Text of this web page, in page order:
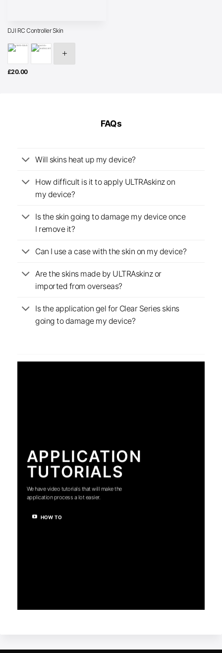
DJI RC Controller Skin
£20.00
FAQs
Will skins heat up my device?
How difficult is it to apply ULTRAskinz on
my device?
Is the skin going to damage my device once
I remove it?
Can I use a case with the skin on my device?
Are the skins made by ULTRAskinz or
imported from overseas?
Is the application gel for Clear Series skins
going to damage my device?
APPLICATION
TUTORIALS
We have video tutorials that will make the
application process a lot easier.
HOW TO